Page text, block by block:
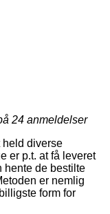
24 anmeldelser
held diverse
er p.t. at få leveret
hente de bestilte
er nemlig
form for